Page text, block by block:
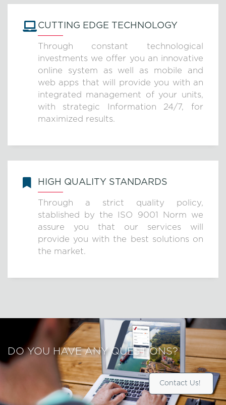
CUTTING EDGE TECHNOLOGY
Through constant technological
investments we offer you an innovative
online system as well as mobile and
web apps that will provide you with an
integrated management of your units,
with strategic Information 24/7, for
maximized results.
HIGH QUALITY STANDARDS
Through a strict quality policy,
stablished by the ISO 9001 Norm we
assure you that our services will
provide you with the best solutions on
the market.
DO YOU HAVE ANY QUESTIONS?
Contact Us!